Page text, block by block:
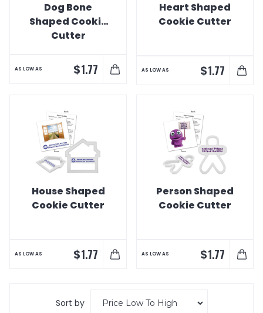
Dog Bone
Shaped Cookie
Cutter
AS LOW AS $1.77
Heart Shaped
Cookie Cutter
AS LOW AS $1.77
House Shaped
Cookie Cutter
AS LOW AS $1.77
Person Shaped
Cookie Cutter
AS LOW AS $1.77
Sort by